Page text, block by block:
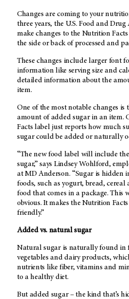
Changes are coming to your
three years, the U.S. Food and
make changes to the Nutrition
the side or back of processed and
These changes include larger font
information like serving size and
detailed information about the
item.
One of the most notable changes is
amount of added sugar in an item.
Facts label just reports how much
sugar could be added or naturally
“The new food label will include
sugar,” says Lindsey Wohlford,
atMD Anderson. “Sugar is hidden
foods, such as yogurt, bread,
food that comes in a package. This
obvious. It makes the Nutrition
friendly.”
Added vs. natural sugar
Natural sugar is naturally found in
vegetables and dairy products,
nutrients like fiber, vitamins and
to a healthy diet.
But added sugar – the kind that’s